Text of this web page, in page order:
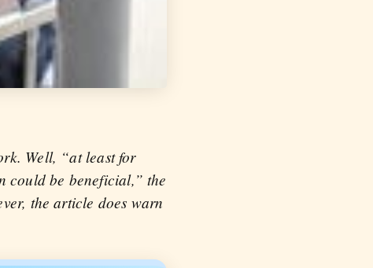
Well, “at least for
could be beneficial,” the
the article does warn